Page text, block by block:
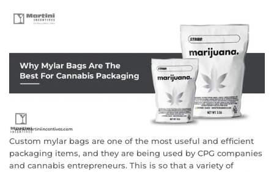
Custom mylar bags are one of the most useful and efficient
packaging items, and they are being used by CPG companies
and cannabis entrepreneurs. This is so that a variety of